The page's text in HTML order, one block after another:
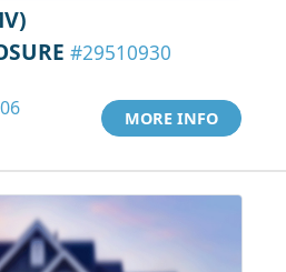
#29510930
MORE INFO